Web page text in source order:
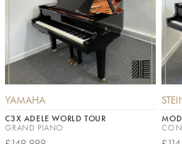
YAMAHA
C3X ADELE WORLD TOUR
GRAND PIANO